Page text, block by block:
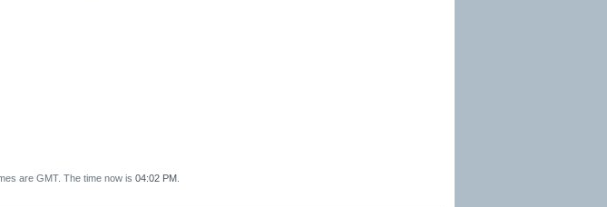
are GMT. The time now is 04:02 PM